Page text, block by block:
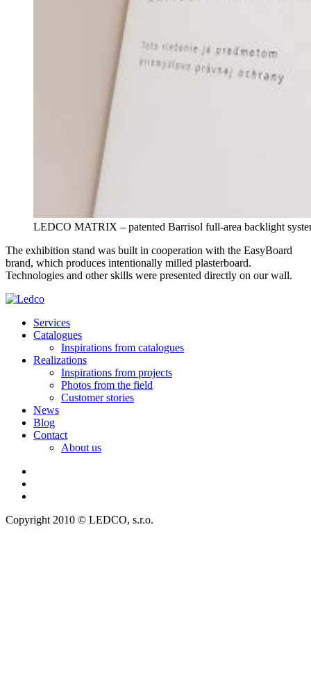
LEDCO MATRIX – patented Barrisol full-area backlight
The exhibition stand was built in cooperation with the EasyBoard
brand, which produces intentionally milled plasterboard.
Technologies and other skills were presented directly on our wall.
Services
Catalogues
Inspirations from catalogues
Realizations
Inspirations from projects
Photos from the field
Customer stories
News
Blog
Contact
About us
Copyright 2010 © LEDCO, s.r.o.